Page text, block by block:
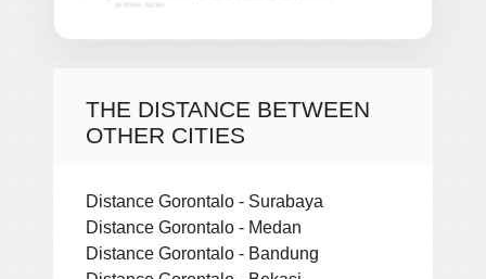
THE DISTANCE BETWEEN
OTHER CITIES
Distance Gorontalo - Surabaya
Distance Gorontalo - Medan
Distance Gorontalo - Bandung